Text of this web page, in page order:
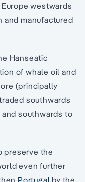
westwards
and manufactured
Hanseatic
of whale oil and
(principally
southwards
southwards to
preserve the
even further
Portugal by the